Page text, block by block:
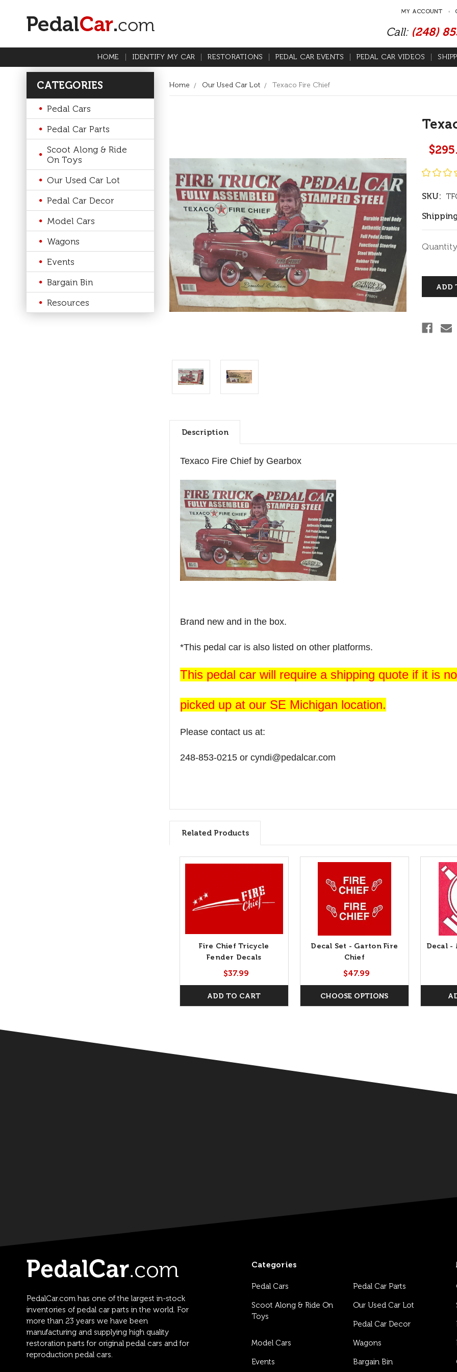
MY ACCOUNT
Call: (248)
HOME IDENTIFY MY CAR RESTORATIONS PEDAL CAR EVENTS PEDAL CAR VIDEOS
CATEGORIES
Pedal Cars
Pedal Car Parts
Scoot Along & Ride
On Toys
Our Used Car Lot
Pedal Car Decor
Model Cars
Wagons
Events
Bargain Bin
Resources
Home Our Used Car Lot Texaco Fire Chief
SKU:
Current
Description
Texaco Fire Chief by Gearbox
Brand new and in the box.
*This pedal car is also listed on other platforms.
This pedal car will require a shipping quote if it is
picked up at our SE Michigan location.
Please contact us at:
248-853-0215 or cyndi@pedalcar.com
Related Products
Fire Chief Tricycle
Fender Decals
$37.99
ADD TO CART
Decal Set - Garton Fire
Chief
$47.99
CHOOSE OPTIONS
Decal -
PedalCar.com has one of the largest in-stock
inventories of pedal car parts in the world. For
more than 23 years we have been
manufacturing and supplying high quality
restoration parts for original pedal cars and for
reproduction pedal cars.
Categories
Pedal Cars Pedal Car Parts
Scoot Along & Ride On
Toys
Our Used Car Lot
Pedal Car Decor
Model Cars Wagons
Events Bargain Bin